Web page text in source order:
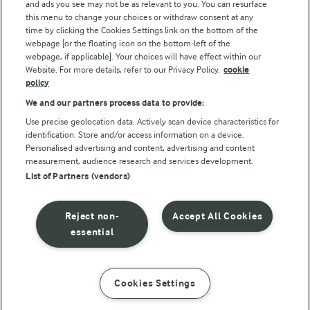
INSTRUCTIONS INGREDIENTS
Follow Us
© Arla Foods amba 2026
Reopen cookie popup
Privacy Policy
Terms of use
and ads you see may not be as relevant to you. You can resurface
this menu to change your choices or withdraw consent at any
time by clicking the Cookies Settings link on the bottom of the
webpage [or the floating icon on the bottom-left of the
webpage, if applicable]. Your choices will have effect within our
Website. For more details, refer to our Privacy Policy. cookie
policy
We and our partners process data to provide:
Use precise geolocation data. Actively scan device characteristics for
identification. Store and/or access information on a device.
Personalised advertising and content, advertising and content
measurement, audience research and services development.
List of Partners (vendors)
Accept All Cookies
Reject non-
essential
Cookies Settings